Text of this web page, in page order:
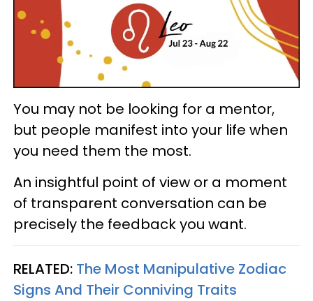
You may not be looking for a mentor,
but people manifest into your life when
you need them the most.
An insightful point of view or a moment
of transparent conversation can be
precisely the feedback you want.
RELATED: The Most Manipulative Zodiac
Signs And Their Conniving Traits